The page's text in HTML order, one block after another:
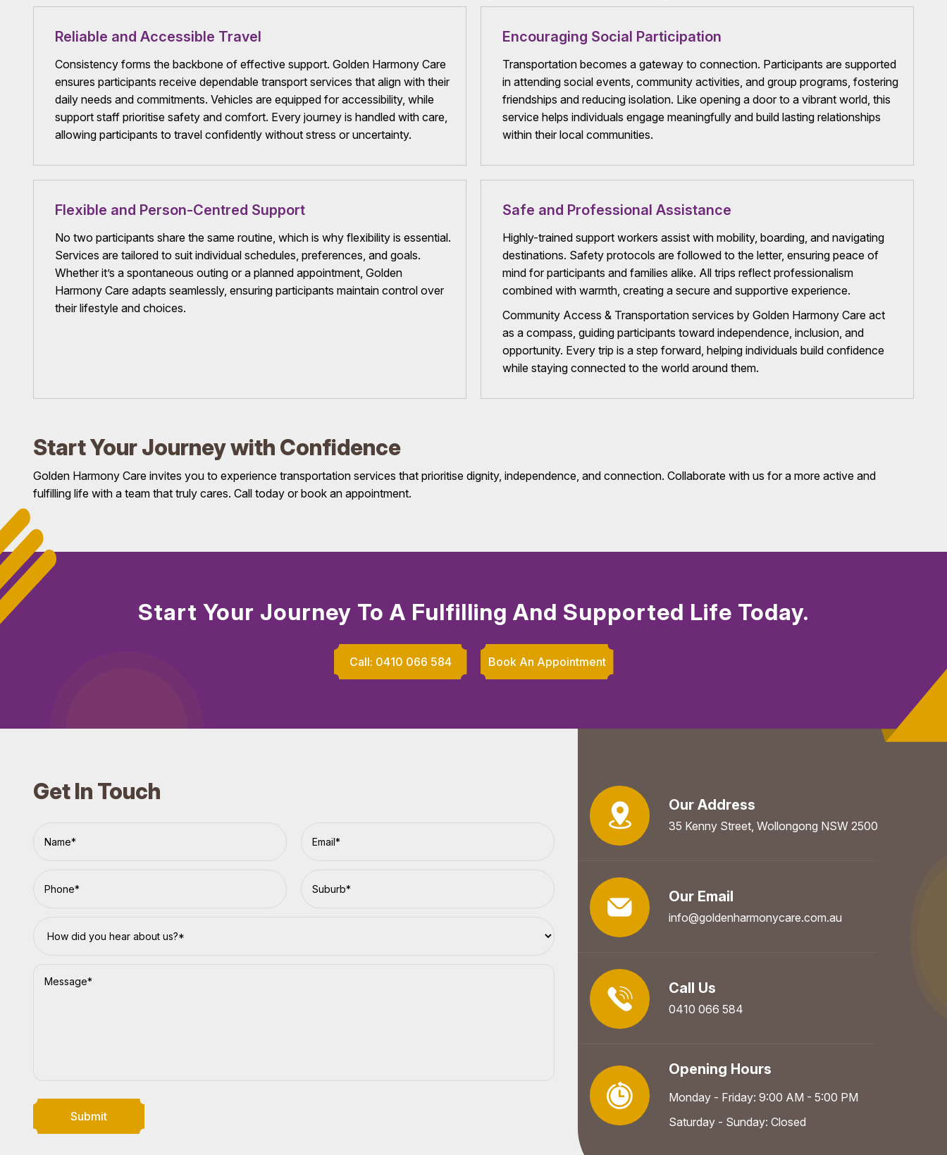
Reliable and Accessible Travel
Consistency forms the backbone of effective support. Golden Harmony Care
ensures participants receive dependable transport services that align with their
daily needs and commitments. Vehicles are equipped for accessibility, while
support staff prioritise safety and comfort. Every journey is handled with care,
allowing participants to travel confidently without stress or uncertainty.
Encouraging Social Participation
Transportation becomes a gateway to connection. Participants are supported
in attending social events, community activities, and group programs, fostering
friendships and reducing isolation. Like opening a door to a vibrant world, this
service helps individuals engage meaningfully and build lasting relationships
within their local communities.
Flexible and Person-Centred Support
No two participants share the same routine, which is why flexibility is essential.
Services are tailored to suit individual schedules, preferences, and goals.
Whether it’s a spontaneous outing or a planned appointment, Golden
Harmony Care adapts seamlessly, ensuring participants maintain control over
their lifestyle and choices.
Safe and Professional Assistance
Highly-trained support workers assist with mobility, boarding, and navigating
destinations. Safety protocols are followed to the letter, ensuring peace of
mind for participants and families alike. All trips reflect professionalism
combined with warmth, creating a secure and supportive experience.
Community Access & Transportation services by Golden Harmony Care act
as a compass, guiding participants toward independence, inclusion, and
opportunity. Every trip is a step forward, helping individuals build confidence
while staying connected to the world around them.
Start Your Journey with Confidence
Golden Harmony Care invites you to experience transportation services that prioritise dignity, independence, and connection. Collaborate with us for a more active and
fulfilling life with a team that truly cares. Call today or book an appointment.
Start Your Journey To A Fulfilling And Supported Life Today.
Call: 0410 066 584 Book An Appointment
Get In Touch
Submit
Our Address
35 Kenny Street, Wollongong NSW 2500
Our Email
info@goldenharmonycare.com.au
Call Us
0410 066 584
Opening Hours
Monday - Friday: 9:00 AM - 5:00 PM
Saturday - Sunday: Closed